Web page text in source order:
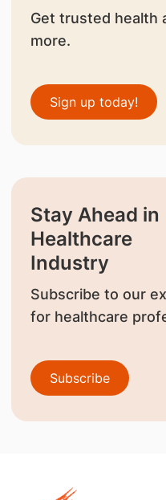
Get trusted health
more.
Sign up today!
Stay Ahead in
Healthcare
Industry
Subscribe to our
for healthcare
Subscribe